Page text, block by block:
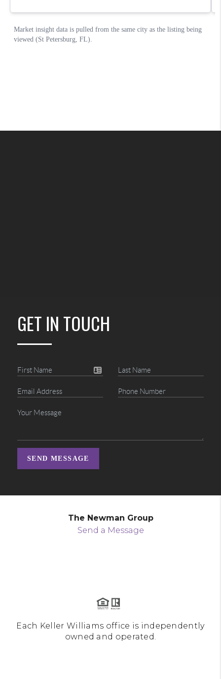
GET IN TOUCH
SEND MESSAGE
The Newman Group
Send a Message
Each Keller Williams office is independently
owned and operated.